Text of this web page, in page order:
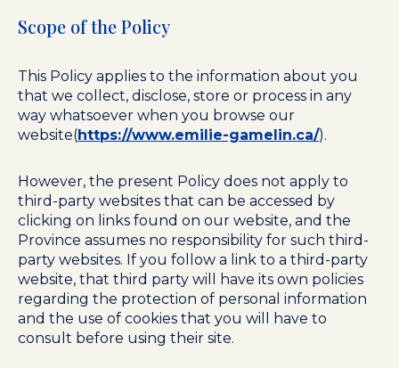
Scope of the Policy
This Policy applies to the information about you
that we collect, disclose, store or process in any
way whatsoever when you browse our
website(https://www.emilie-gamelin.ca/).
However, the present Policy does not apply to
third-party websites that can be accessed by
clicking on links found on our website, and the
Province assumes no responsibility for such third-
party websites. If you follow a link to a third-party
website, that third party will have its own policies
regarding the protection of personal information
and the use of cookies that you will have to
consult before using their site.